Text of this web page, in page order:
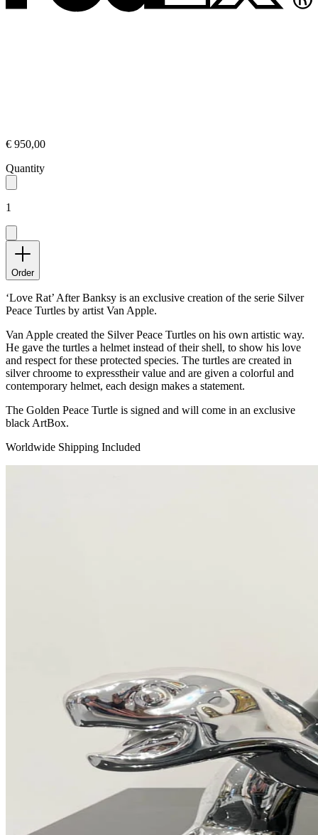
€ 950,00
Quantity
1
Order
‘Love Rat’ After Banksy is an exclusive creation of the serie Silver
Peace Turtles by artist Van Apple.
Van Apple created the Silver Peace Turtles on his own artistic way.
He gave the turtles a helmet instead of their shell, to show his love
and respect for these protected species. The turtles are created in
silver chroome to expresstheir value and are given a colorful and
contemporary helmet, each design makes a statement.
The Golden Peace Turtle is signed and will come in an exclusive
black ArtBox.
Worldwide Shipping Included